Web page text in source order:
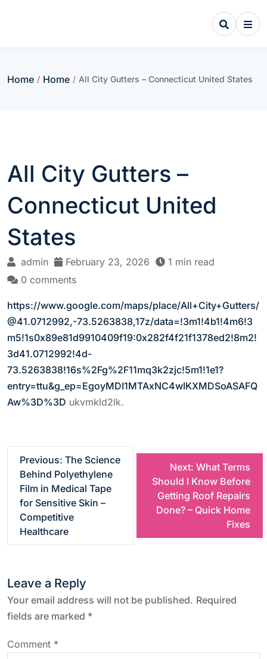
Home / Home / All City Gutters – Connecticut United States
All City Gutters –
Connecticut United
States
admin February 23, 2026
1 min read
0 comments
https://www.google.com/maps/place/All+City+Gutters/
@41.0712992,-73.5263838,17z/data=!3m1!4b1!4m6!3
m5!1s0x89e81d9910409f19:0x282f4f21f1378ed2!8m2!
3d41.0712992!4d-
73.5263838!16s%2Fg%2F11mq3k2zjc!5m1!1e1?
entry=ttu&g_ep=EgoyMDI1MTAxNC4wIKXMDSoASAFQ
Aw%3D%3D ukvmkld2lk.
t
n
a
v
Previous: The Science
Behind Polyethylene
Film in Medical Tape
for Sensitive Skin –
Competitive
Healthcare
Next: What Terms
Should I Know Before
Getting Roof Repairs
Done? – Quick Home
Fixes
Leave a Reply
Your email address will not be published. Required
fields are marked *
Comment *